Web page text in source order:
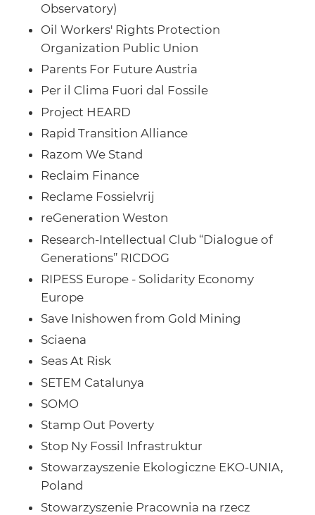
Observatory)
Oil Workers' Rights Protection
Organization Public Union
Parents For Future Austria
Per il Clima Fuori dal Fossile
Project HEARD
Rapid Transition Alliance
Razom We Stand
Reclaim Finance
Reclame Fossielvrij
reGeneration Weston
Research-Intellectual Club “Dialogue of
Generations” RICDOG
RIPESS Europe - Solidarity Economy
Europe
Save Inishowen from Gold Mining
Sciaena
Seas At Risk
SETEM Catalunya
SOMO
Stamp Out Poverty
Stop Ny Fossil Infrastruktur
Stowarzayszenie Ekologiczne EKO-UNIA,
Poland
Stowarzyszenie Pracownia na rzecz